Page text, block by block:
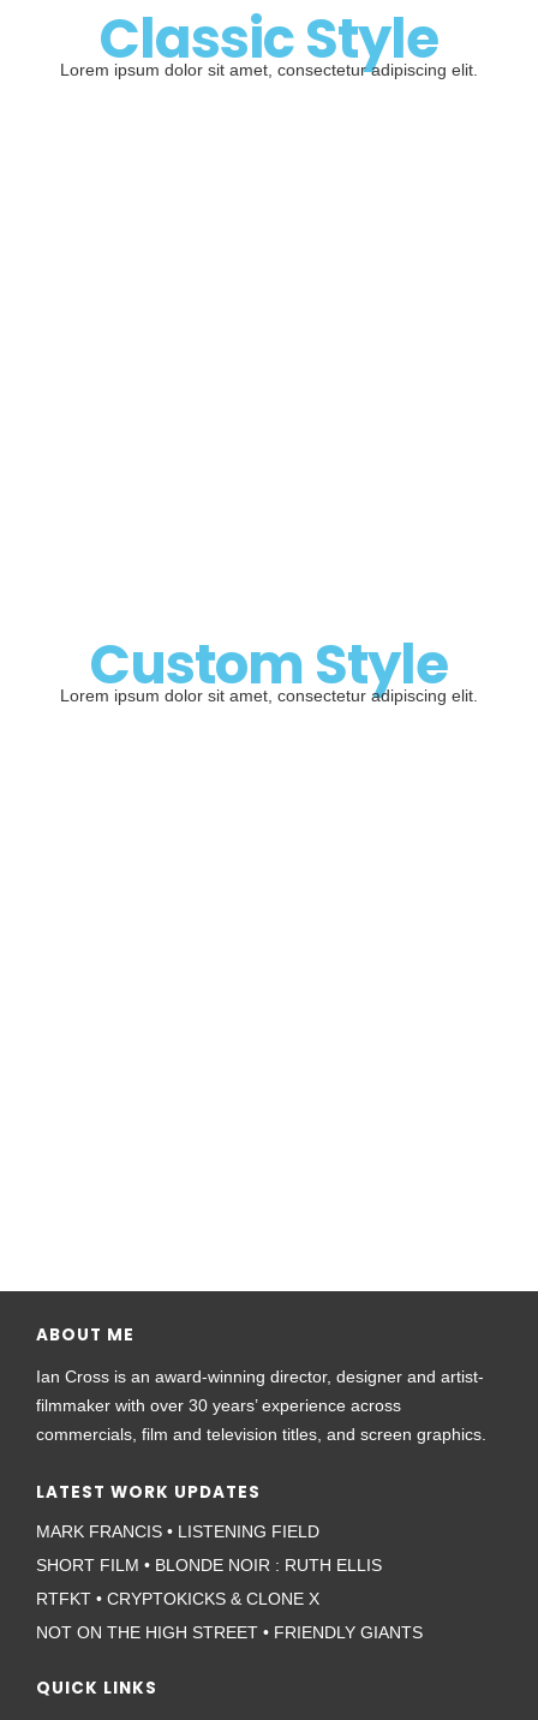
Classic Style
Lorem ipsum dolor sit amet, consectetur adipiscing elit.
Custom Style
Lorem ipsum dolor sit amet, consectetur adipiscing elit.
ABOUT ME
Ian Cross is an award-winning director, designer and artist-
filmmaker with over 30 years’ experience across
commercials, film and television titles, and screen graphics.
LATEST WORK UPDATES
MARK FRANCIS • LISTENING FIELD
SHORT FILM • BLONDE NOIR : RUTH ELLIS
RTFKT • CRYPTOKICKS & CLONE X
NOT ON THE HIGH STREET • FRIENDLY GIANTS
QUICK LINKS